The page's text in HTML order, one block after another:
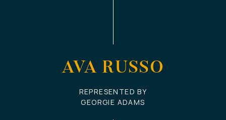
AVA RUSSO
REPRESENTED BY
GEORGIE ADAMS